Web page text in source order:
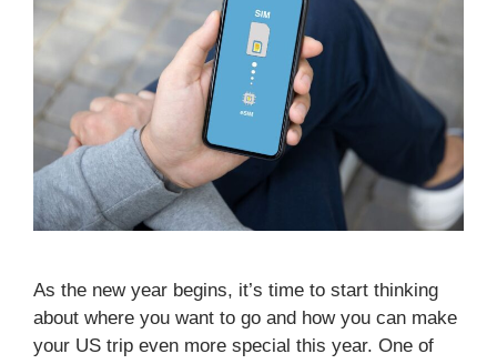
As the new year begins, it’s time to start thinking
about where you want to go and how you can make
your US trip even more special this year. One of